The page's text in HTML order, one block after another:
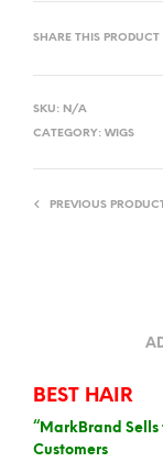
SHARE THIS PRODUCT
SKU: N/A
CATEGORY: WIGS
PREVIOUS
BEST HAIR
“MarkBrand
Customers